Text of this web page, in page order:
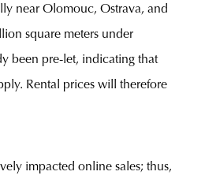
near Olomouc, Ostrava, and
square meters under
been pre-let, indicating that
Rental prices will therefore
impacted online sales; thus,